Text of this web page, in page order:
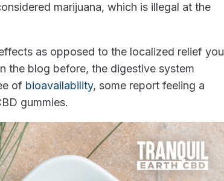
marijuana, which is illegal at the
as opposed to the localized relief you
the blog before, the digestive system
of bioavailability, some report feeling a
gummies.